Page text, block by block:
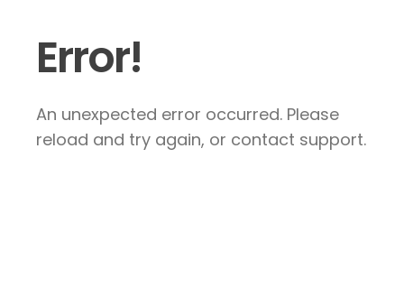
Error!
An unexpected error occurred. Please
reload and try again, or contact support.